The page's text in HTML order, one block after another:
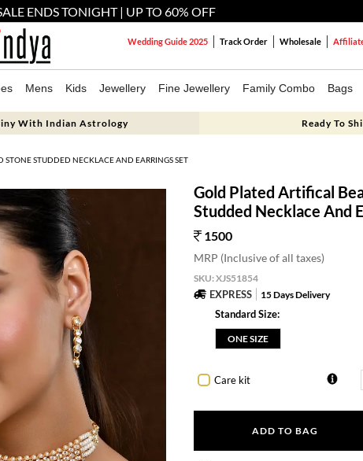
ENDS TONIGHT | UP TO 60% OFF
Wedding Guide 2025 Track Order Wholesale
Mens Kids Jewellery Fine Jewellery Family Combo Bags
With Indian Astrology Ready To
STONE STUDDED NECKLACE AND EARRINGS SET
Gold Plated Artifical
Studded Necklace And
1500
MRP (Inclusive of all taxes)
SKU:XJS51854
EXPRESS 15 Days Delivery
Standard Size:
ONE SIZE
Care kit
ADD TO BAG